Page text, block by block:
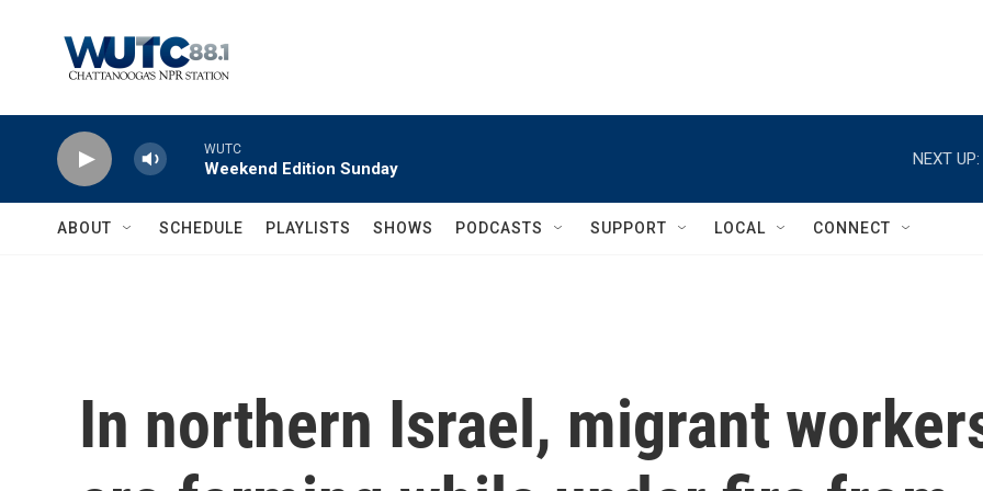
WUTC
Weekend Edition Sunday
NEXT UP:
ABOUT SCHEDULE PLAYLISTS SHOWS PODCASTS SUPPORT LOCAL CONNECT
In northern Israel, migrant